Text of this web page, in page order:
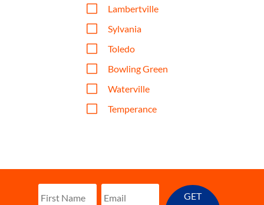
V Lambertville
V Sylvania
V Toledo
V Bowling Green
V Waterville
V Temperance
GET